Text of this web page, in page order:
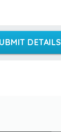
DETAILS